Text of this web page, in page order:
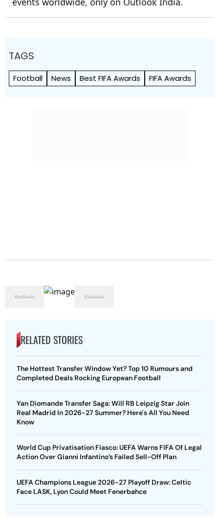
TAGS
Football News Best FIFA Awards FIFA Awards
RELATED STORIES
The Hottest Transfer Window Yet? Top 10 Rumours and
Completed Deals Rocking European Football
Yan Diomande Transfer Saga: Will RB Leipzig Star Join
Real Madrid In 2026-27 Summer? Here's All You Need
Know
World Cup Privatisation Fiasco: UEFA Warns FIFA Of Legal
Action Over Gianni Infantino’s Failed Sell-Off Plan
UEFA Champions League 2026-27 Playoff Draw: Celtic
Face LASK, Lyon Could Meet Fenerbahce